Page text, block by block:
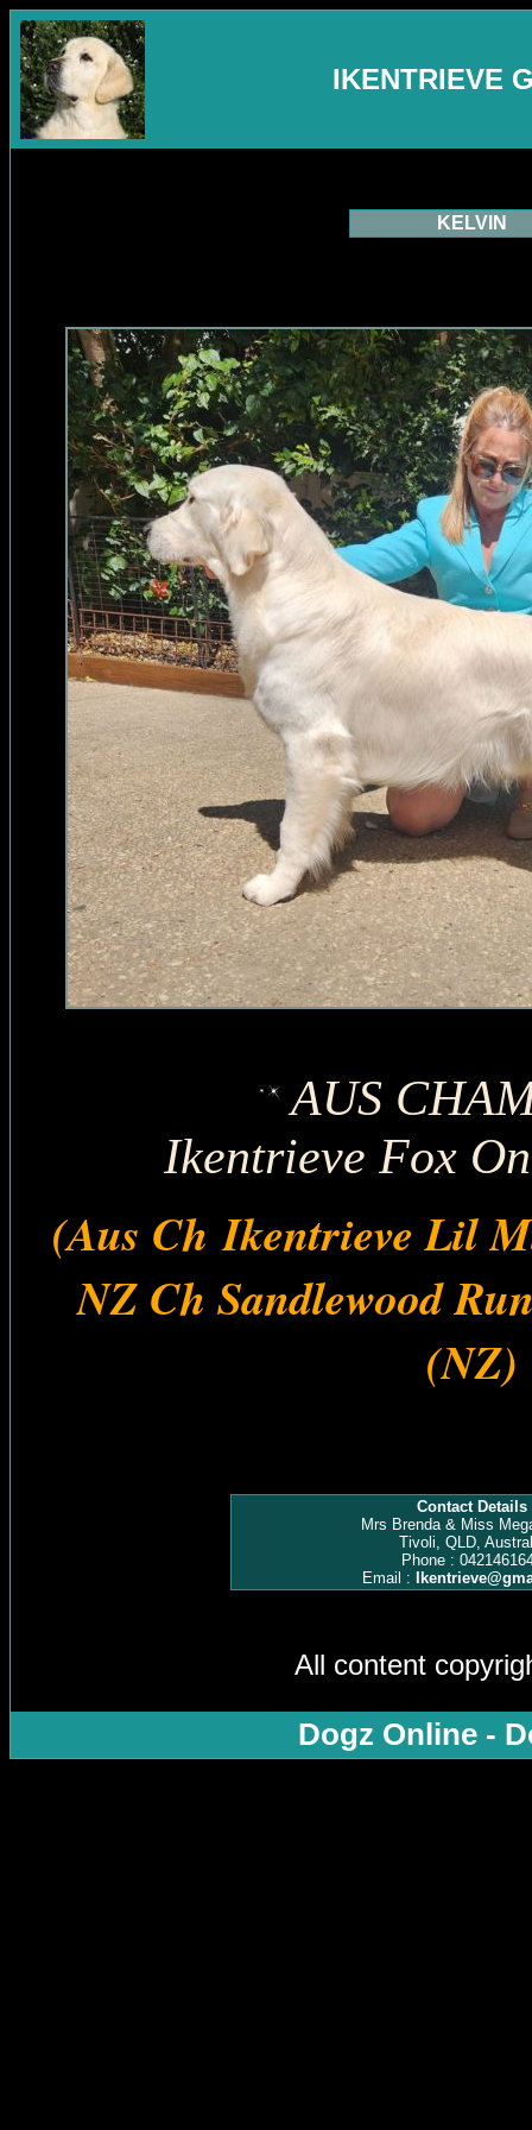
IKENTRIEVE
KELVIN
AUS
Ikentrieve Fox
(Aus Ch Ikentrieve Lil
NZ Ch Sandlewood
(NZ)
Contact Details
Mrs Brenda & Miss
Tivoli, QLD,
Phone :
Email :
All content
Dogz Online -